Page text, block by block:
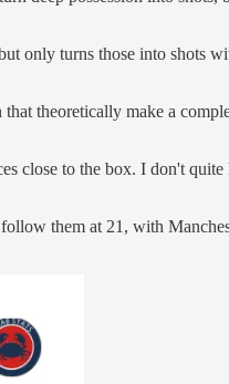
only turns those into shots
theoretically make a
close to the box. I don't
them at 21, with